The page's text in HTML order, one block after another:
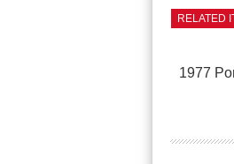
RELATED
1977